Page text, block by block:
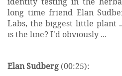
long time friend Elan
Labs, the biggest little plant
is the line? I'd obviously ...
Elan Sudberg (00:25):